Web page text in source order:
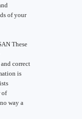
of your
These
correct
is
of
way a